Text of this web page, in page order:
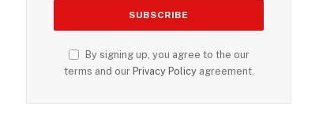
By signing up, you agree to the our
terms and our Privacy Policyagreement.